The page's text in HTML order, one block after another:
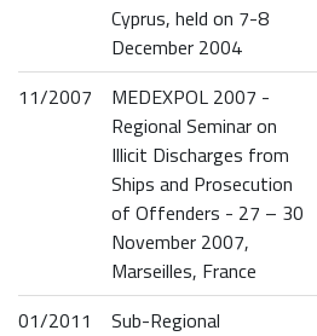
Cyprus, held on 7-8
December 2004
11/2007
MEDEXPOL 2007 -
Regional Seminar on
Illicit Discharges from
Ships and Prosecution
of Offenders - 27 – 30
November 2007,
Marseilles, France
01/2011
Sub-Regional